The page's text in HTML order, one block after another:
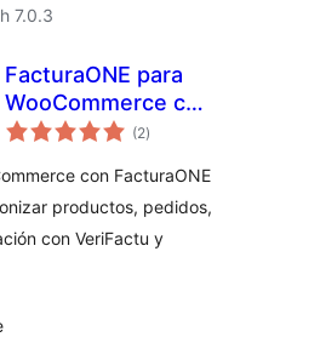
7.0.3
FacturaONE para
WooCommerce con
VeriFactu
(2total
ratings
)
con FacturaONE
productos, pedidos,
con VeriFactu y